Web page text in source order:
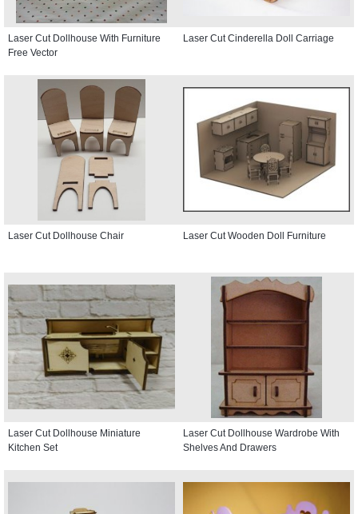
Laser Cut Dollhouse With Furniture
Free Vector
Laser Cut Cinderella Doll Carriage
Laser Cut Dollhouse Chair Laser Cut Wooden Doll Furniture
Laser Cut Dollhouse Miniature
Kitchen Set
Laser Cut Dollhouse Wardrobe With
Shelves And Drawers